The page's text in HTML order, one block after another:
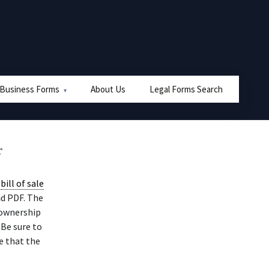
Forms About Us Legal Forms Search
bill of sale
PDF. The
sure to
that the